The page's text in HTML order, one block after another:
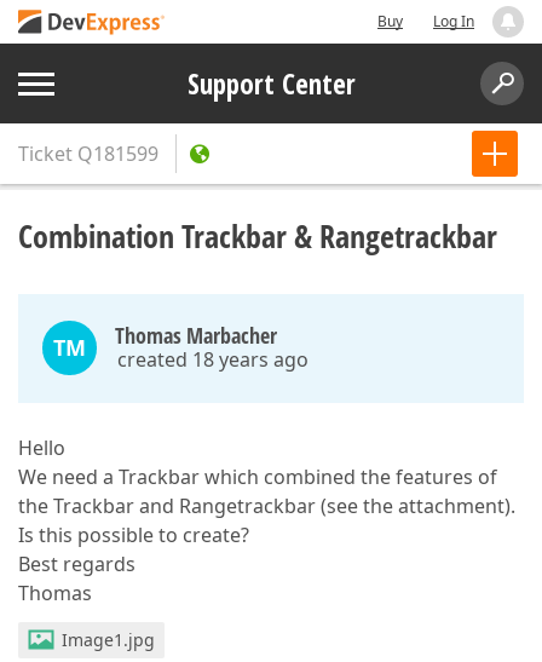
Buy Log In
Support Center
Ticket Q181599
Combination Trackbar & Rangetrackbar
TM Thomas Marbacher
created 18 years ago
Hello
We need a Trackbar which combined the features of
the Trackbar and Rangetrackbar (see the attachment).
Is this possible to create?
Best regards
Thomas
Image1.jpg